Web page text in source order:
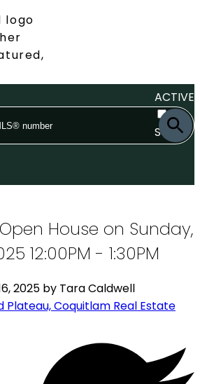
ACTIVE
SOLD
House on Sunday,
12:00PM - 1:30PM
2025 by Tara Caldwell
Plateau, Coquitlam Real Estate